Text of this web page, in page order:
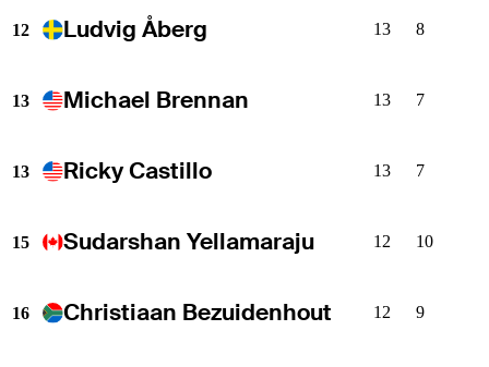
12 Ludvig Åberg 13 8
13 Michael Brennan 13 7
13 Ricky Castillo 13 7
15 Sudarshan Yellamaraju 12 10
16 Christiaan Bezuidenhout 12 9